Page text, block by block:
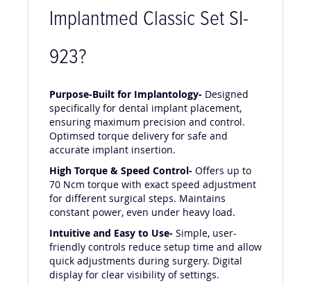
Implantmed Classic Set SI-
923?
Purpose-Built for Implantology- Designed
specifically for dental implant placement,
ensuring maximum precision and control.
Optimsed torque delivery for safe and
accurate implant insertion.
High Torque & Speed Control- Offers up to
70 Ncm torque with exact speed adjustment
for different surgical steps. Maintains
constant power, even under heavy load.
Intuitive and Easy to Use- Simple, user-
friendly controls reduce setup time and allow
quick adjustments during surgery. Digital
display for clear visibility of settings.